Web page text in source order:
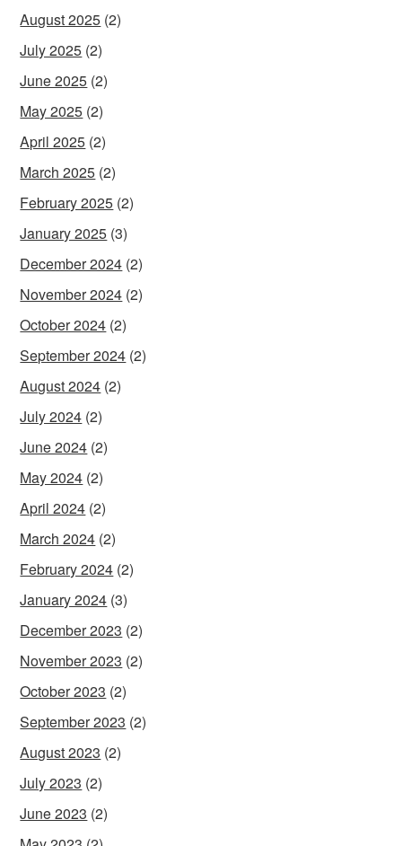
August 2025 (2)
July 2025 (2)
June 2025 (2)
May 2025 (2)
April 2025 (2)
March 2025 (2)
February 2025 (2)
January 2025 (3)
December 2024 (2)
November 2024 (2)
October 2024 (2)
September 2024 (2)
August 2024 (2)
July 2024 (2)
June 2024 (2)
May 2024 (2)
April 2024 (2)
March 2024 (2)
February 2024 (2)
January 2024 (3)
December 2023 (2)
November 2023 (2)
October 2023 (2)
September 2023 (2)
August 2023 (2)
July 2023 (2)
June 2023 (2)